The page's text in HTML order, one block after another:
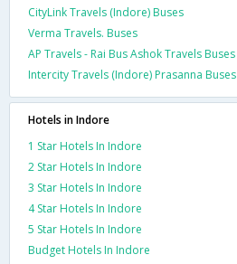
CityLink Travels (Indore) Buses
Verma Travels. Buses
AP Travels - Rai Bus Ashok Travels Buses
Intercity Travels (Indore) Prasanna Buses
Hotels in Indore
1 Star Hotels In Indore
2 Star Hotels In Indore
3 Star Hotels In Indore
4 Star Hotels In Indore
5 Star Hotels In Indore
Budget Hotels In Indore